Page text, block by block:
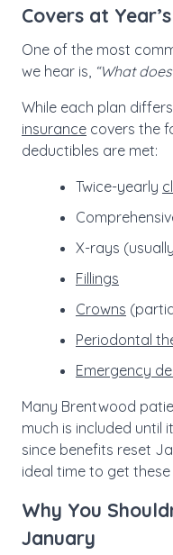
Covers at
One of the most
we hear is, “What
While each plan
insurance covers the
deductibles are met:
Twice-yearly
X-rays
Fillings
Crowns
Periodontal
Emergency
Many Brentwood
much is included until
since benefits reset
ideal time to get
Why You
January